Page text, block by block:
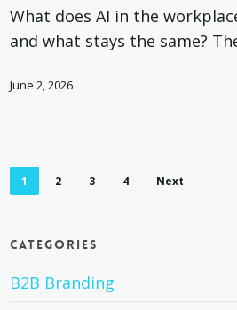
Really
Means
Your
Culture
What does AI in the
and what stays the same?
June 2, 2026
1 2 3 4 Next
Categories
B2B Branding